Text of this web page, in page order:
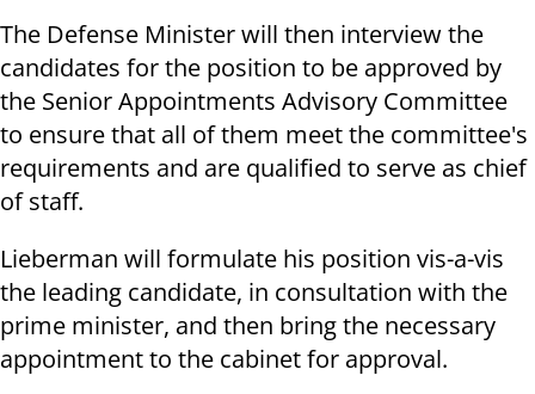
The Defense Minister will then interview the
candidates for the position to be approved by
the Senior Appointments Advisory Committee
to ensure that all of them meet the committee's
requirements and are qualified to serve as chief
of staff.
Lieberman will formulate his position vis-a-vis
the leading candidate, in consultation with the
prime minister, and then bring the necessary
appointment to the cabinet for approval.